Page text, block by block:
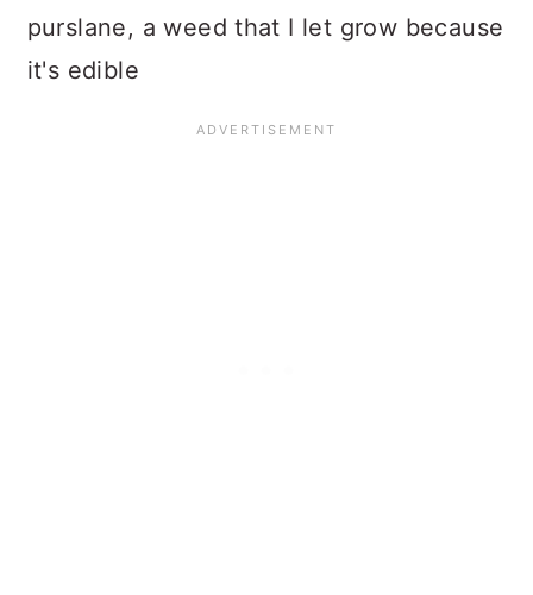
purslane, a weed that I let grow because
it's edible